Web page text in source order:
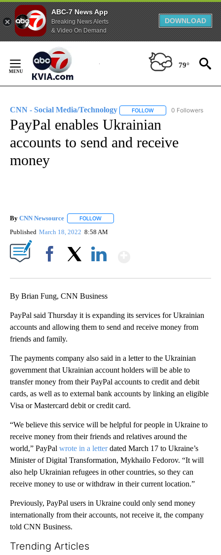
ABC-7 News App
Breaking News Alerts
& Video On Demand
DOWNLOAD
Content
79°
CNN - Social Media/Technology FOLLOW FOLLOW "CNN -
0 Followers
PayPal enables Ukrainian
accounts to send and receive
money
By CNN Newsource FOLLOW
Published March 18, 2022 8:58 AM
By Brian Fung, CNN Business
PayPal said Thursday it is expanding its services for Ukrainian
accounts and allowing them to send and receive money from
friends and family.
The payments company also said in a letter to the Ukrainian
government that Ukrainian account holders will be able to
transfer money from their PayPal accounts to credit and debit
cards, as well as to external bank accounts by linking an eligible
Visa or Mastercard debit or credit card.
“We believe this service will be helpful for people in Ukraine to
receive money from their friends and relatives around the
world,” PayPal wrote in a letterdated March 17 to Ukraine’s
Minister of Digital Transformation, Mykhailo Fedorov. “It will
also help Ukrainian refugees in other countries, so they can
receive money to use or withdraw in their current location.”
Previously, PayPal users in Ukraine could only send money
internationally from their accounts, not receive it, the company
told CNN Business.
Trending Articles